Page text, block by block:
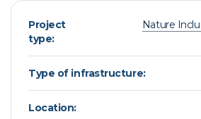
Project
type:
Nature
Type of infrastructure:
Location: